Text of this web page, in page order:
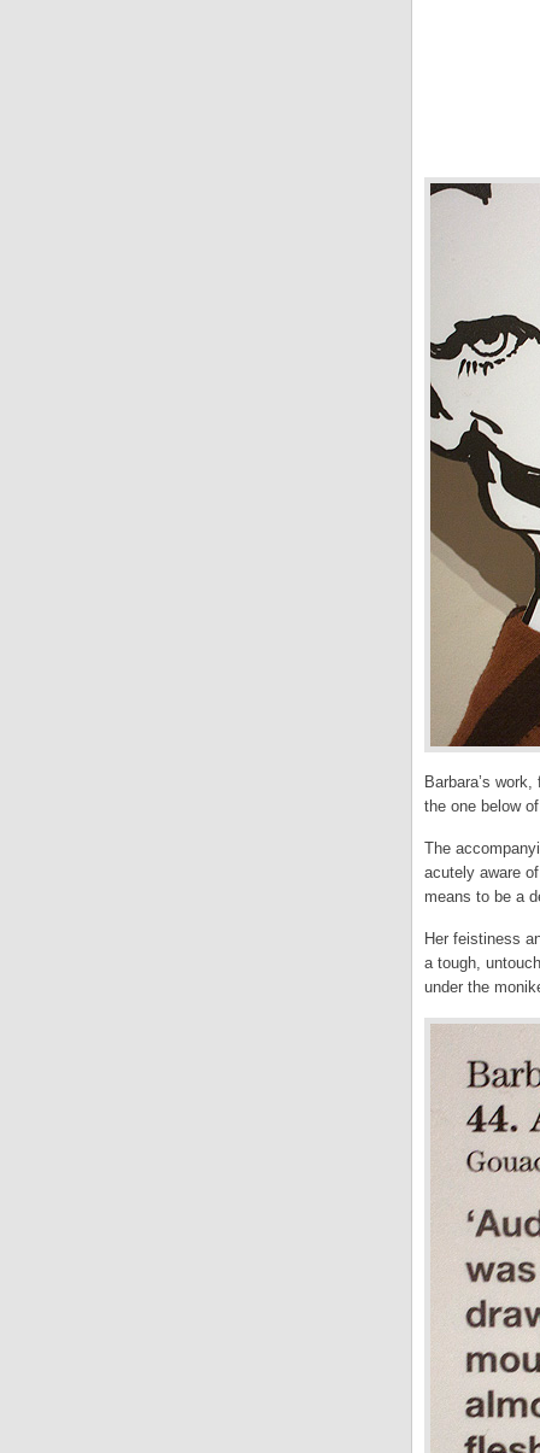
Barbara’s
the one below
The
acutely aware
means to be a
Her feistiness
a tough,
under the